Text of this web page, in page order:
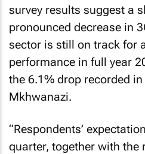
survey results suggest a
pronounced decrease in
sector is still on track for
performance in full year
the 6.1% drop recorded in
Mkhwanazi.
“Respondents’
quarter, together with